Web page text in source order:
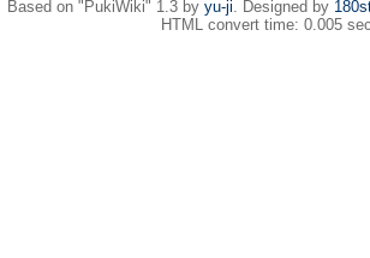
Based on "PukiWiki" 1.3 by yu-ji. Designed by
HTML convert time: 0.005